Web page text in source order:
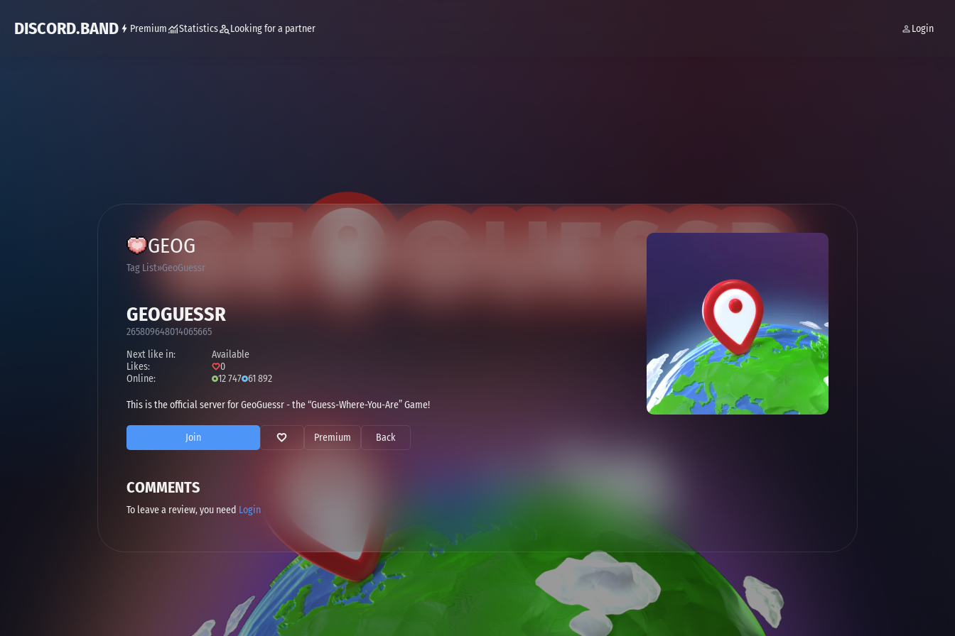
DISCORD.BAND Premium Statistics Looking for a partner Login
GEOG
Tag List GeoGuessr
GEOGUESSR
265809648014065665
Next like in:
Available
Likes:
0
Online:
12 747 61 892
This is the official server for GeoGuessr - the “Guess-Where-You-Are” Game!
Join Premium Back
COMMENTS
To leave a review, you need Login